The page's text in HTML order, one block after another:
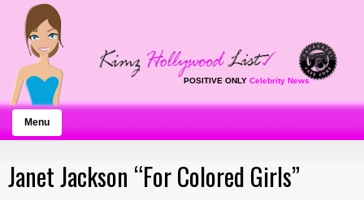
POSITIVE ONLY Celebrity News
Menu
Janet Jackson “For Colored Girls”